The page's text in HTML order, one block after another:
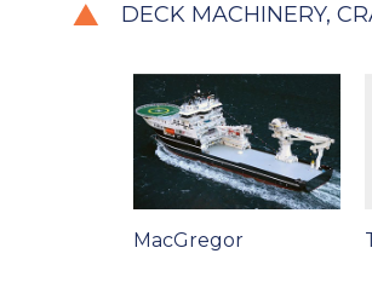
DECK MACHINERY,
MacGregor